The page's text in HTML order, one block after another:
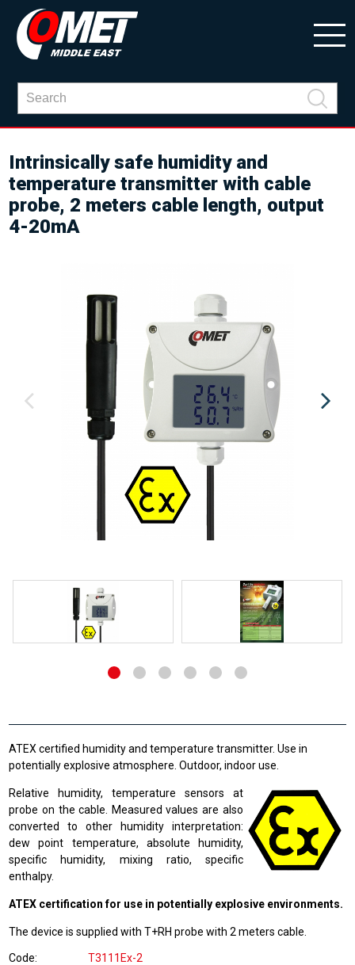
Intrinsically safe humidity and
temperature transmitter with cable
probe, 2 meters cable length, output
4-20mA
ATEX certified humidity and temperature transmitter. Use in
potentially explosive atmosphere. Outdoor, indoor use.
Relative humidity, temperature sensors at
probe on the cable. Measured values are also
converted to other humidity interpretation:
dew point temperature, absolute humidity,
specific humidity, mixing ratio, specific
enthalpy.
ATEX certification for use in potentially explosive environments.
The device is supplied with T+RH probe with 2 meters cable.
Code
T3111Ex-2